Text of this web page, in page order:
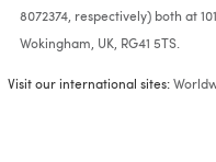
8072374, respectively) both at
Wokingham, UK, RG41 5TS.
Visit our international sites: